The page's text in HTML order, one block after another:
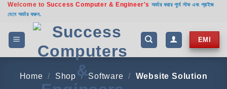
Skip
content
Welcome to Success Computer & Engineer's অর্ডার করার পূর্বে স্টক এবং প্রাইজ
যেনে অর্ডার করুন.
EMI
Home / Shop / Software / Website Solution